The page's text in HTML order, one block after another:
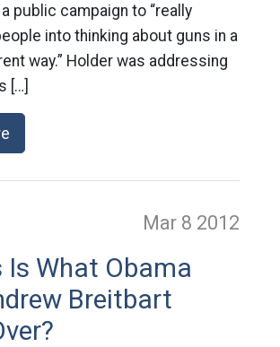
public campaign to “really
into thinking about guns in a
way.” Holder was addressing
[…]
Mar 8 2012
Is What Obama
Breitbart